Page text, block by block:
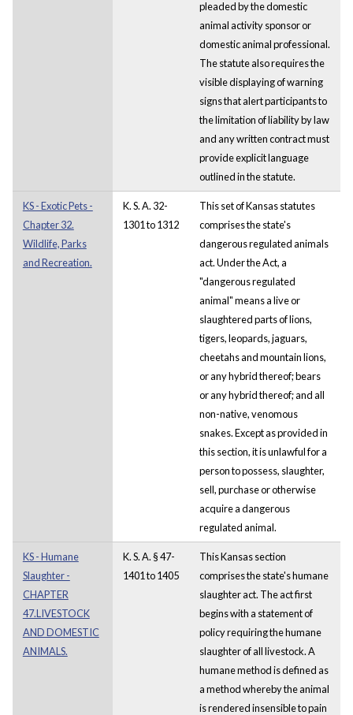
pleaded by the domestic
animal activity sponsor or
domestic animal professional.
The statute also requires the
visible displaying of warning
signs that alert participants to
the limitation of liability by law
and any written contract must
provide explicit language
outlined in the statute.
KS - Exotic Pets -
Chapter 32.
Wildlife, Parks
and Recreation.
K. S. A. 32-
1301 to 1312
This set of Kansas statutes
comprises the state's
dangerous regulated animals
act. Under the Act, a
"dangerous regulated
animal" means a live or
slaughtered parts of lions,
tigers, leopards, jaguars,
cheetahs and mountain lions,
or any hybrid thereof; bears
or any hybrid thereof; and all
non-native, venomous
snakes. Except as provided in
this section, it is unlawful for a
person to possess, slaughter,
sell, purchase or otherwise
acquire a dangerous
regulated animal.
KS - Humane
Slaughter -
CHAPTER
47.LIVESTOCK
AND DOMESTIC
ANIMALS.
K. S. A. § 47-
1401 to 1405
This Kansas section
comprises the state's humane
slaughter act. The act first
begins with a statement of
policy requiring the humane
slaughter of all livestock. A
humane method is defined as
a method whereby the animal
is rendered insensible to pain